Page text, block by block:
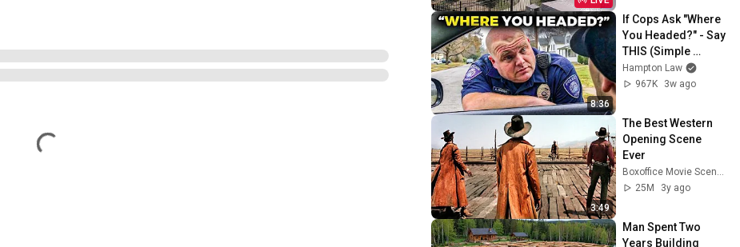
8:36
If Cops Ask "Where
You Headed?" - Say
THIS (Simple
Phrase)
Hampton Law
967K
3w ago
3:49
The Best Western
Opening Scene
Ever
Boxoffice Movie Scenes
25M
3y ago
Man Spent Two
Years Building